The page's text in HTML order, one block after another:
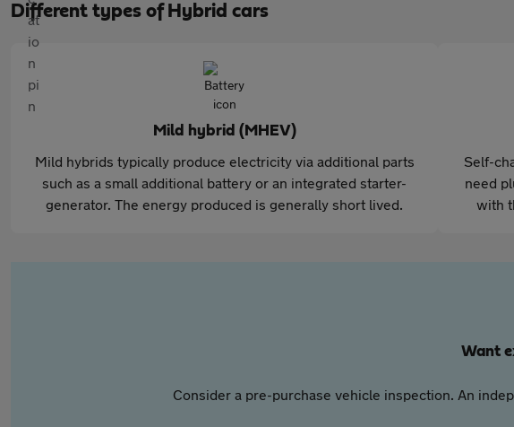
Different types of Hybrid cars
Mild hybrid (MHEV)
Mild hybrids typically produce electricity via additional parts
such as a small additional battery or an integrated starter-
generator. The energy produced is generally short lived.
Self-
need
with
Want
Consider a pre-purchase vehicle inspection. An